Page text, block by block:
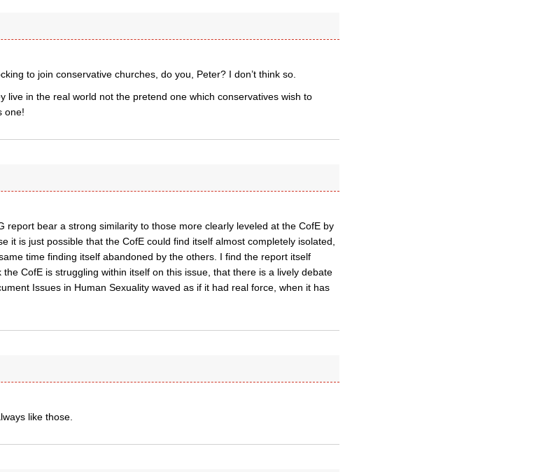
to join conservative churches, do you, Peter? I don’t think so.
live in the real world not the pretend one which conservatives wish to
one!
report bear a strong similarity to those more clearly leveled at the CofE by
it is just possible that the CofE could find itself almost completely isolated,
time finding itself abandoned by the others. I find the report itself
CofE is struggling within itself on this issue, that there is a lively debate
Issues in Human Sexuality waved as if it had real force, when it has
like those.